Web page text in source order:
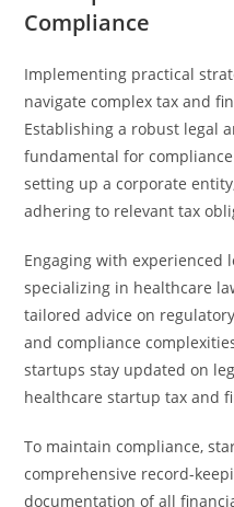
Compliance
Implementing practical
navigate complex tax and
Establishing a robust legal
fundamental for
setting up a corporate
adhering to relevant tax
Engaging with experienced
specializing in healthcare
tailored advice on
and compliance
startups stay updated on
healthcare startup tax and
To maintain compliance,
comprehensive record-
documentation of all